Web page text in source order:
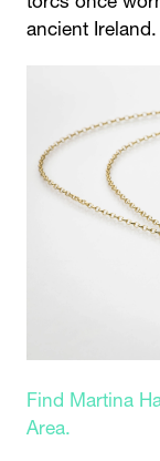
torcs once
ancient Ireland.
Find Martina
Area.